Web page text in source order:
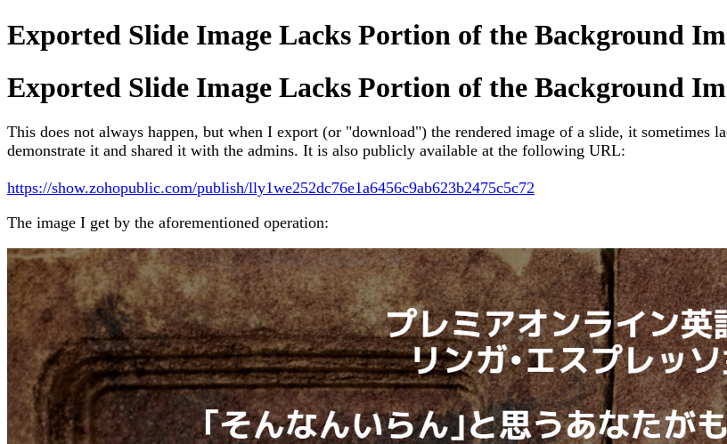
Exported Slide Image Lacks Portion of the Background
Exported Slide Image Lacks Portion of the Background
This does not always happen, but when I export (or "download") the rendered image of a slide, it sometimes
demonstrate it and shared it with the admins. It is also publicly available at the following URL:
https://show.zohopublic.com/publish/lly1we252dc76e1a6456c9ab623b2475c5c72
The image I get by the aforementioned operation: